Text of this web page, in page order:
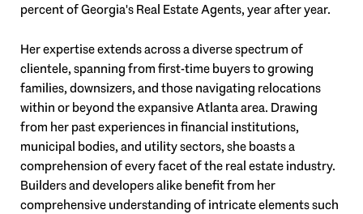
percent of Georgia's Real Estate Agents, year after year.
Her expertise extends across a diverse spectrum of
clientele, spanning from first-time buyers to growing
families, downsizers, and those navigating relocations
within or beyond the expansive Atlanta area. Drawing
from her past experiences in financial institutions,
municipal bodies, and utility sectors, she boasts a
comprehension of every facet of the real estate industry.
Builders and developers alike benefit from her
comprehensive understanding of intricate elements such